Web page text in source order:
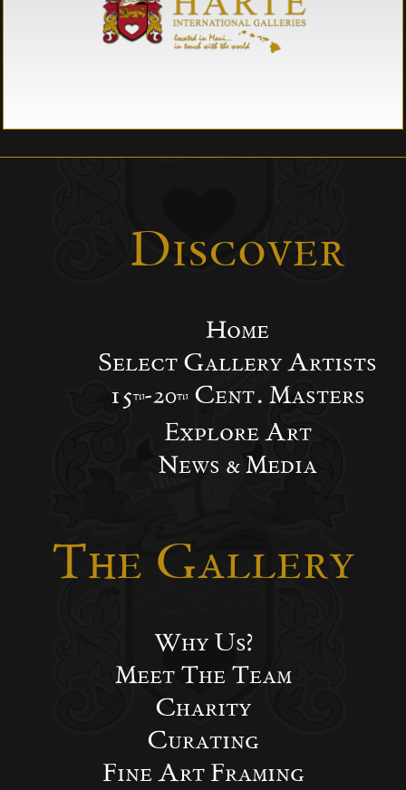
Discover
Home
Select Gallery Artists
15th-20th Cent. Masters
Explore Art
News & Media
The Gallery
Why Us?
Meet The Team
Charity
Curating
Fine Art Framing